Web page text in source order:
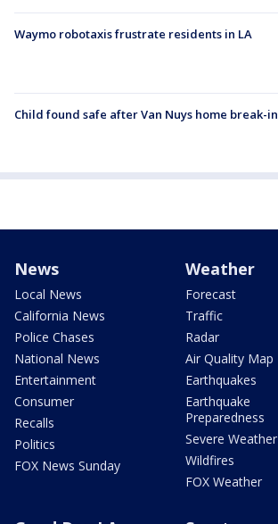
Waymo robotaxis frustrate residents in LA
Child found safe after Van Nuys home break-in
News
Local News
California News
Police Chases
National News
Entertainment
Consumer
Recalls
Politics
FOX News Sunday
Weather
Forecast
Traffic
Radar
Air Quality Map
Earthquakes
Earthquake
Preparedness
Severe Weather
Wildfires
FOX Weather